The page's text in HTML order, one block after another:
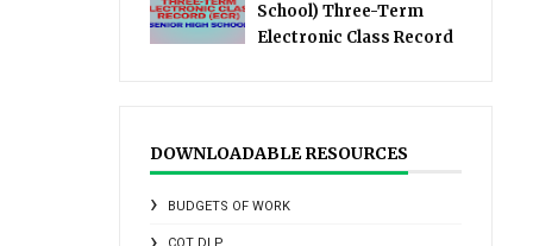
School) Three-Term
Electronic Class Record
DOWNLOADABLE RESOURCES
BUDGETS OF WORK